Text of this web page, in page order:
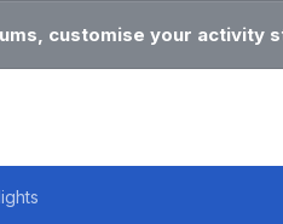
customise your activity